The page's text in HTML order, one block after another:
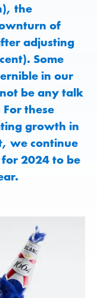
the
of
adjusting
Some
in our
be any talk
these
growth in
we continue
2024 to be